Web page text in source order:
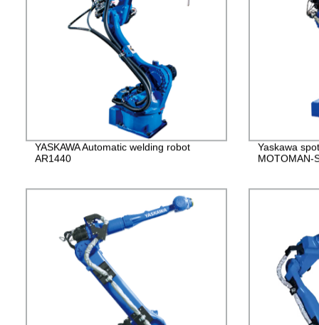
YASKAWA Automatic welding robot
AR1440
Yaskawa
MOTOMAN-